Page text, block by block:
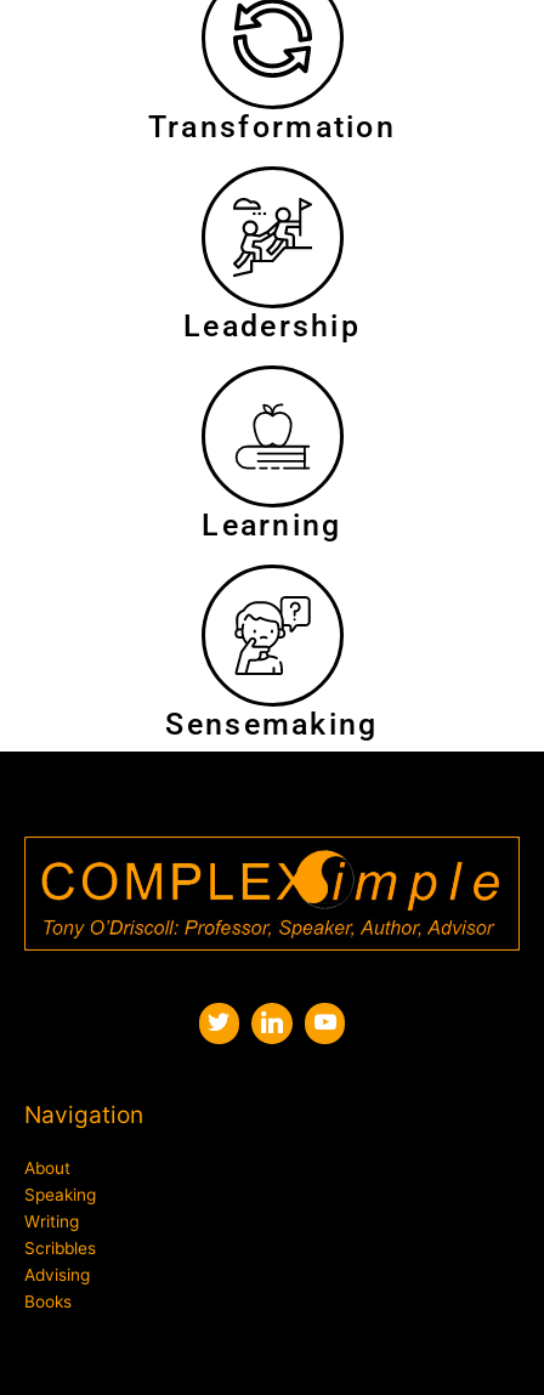
Transformation
Leadership
Learning
Sensemaking
Navigation
About
Speaking
Writing
Scribbles
Advising
Books